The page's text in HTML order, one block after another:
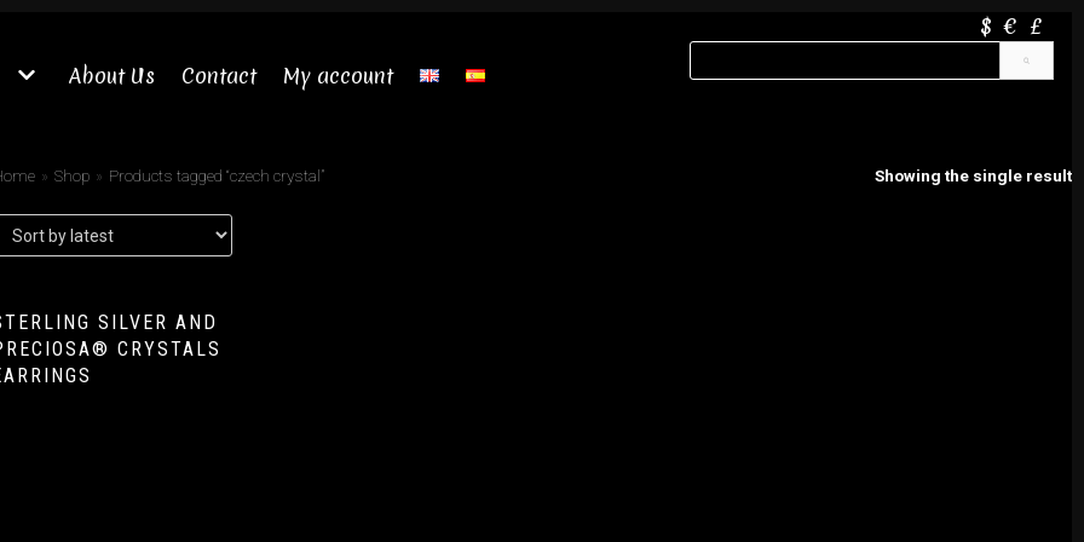
About Us Contact My account
$€ £
» Shop » Products tagged “czech crystal” Showing the single result
SILVER AND
CRYSTALS